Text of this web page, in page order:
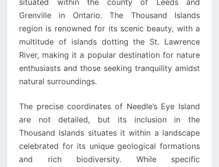
situated within the county of Leeds and
Grenville in Ontario. The Thousand Islands
region is renowned for its scenic beauty, with a
multitude of islands dotting the St. Lawrence
River, making it a popular destination for nature
enthusiasts and those seeking tranquility amidst
natural surroundings.
The precise coordinates of Needle’s Eye Island
are not detailed, but its inclusion in the
Thousand Islands situates it within a landscape
celebrated for its unique geological formations
and rich biodiversity. While specific